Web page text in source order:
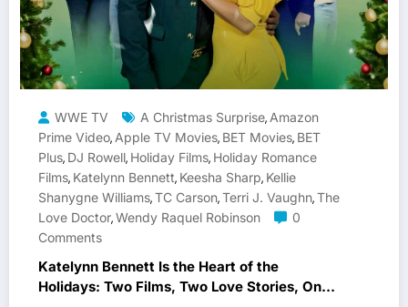
WWE TV A Christmas Surprise, Amazon
Prime Video, Apple TV Movies, BET Movies, BET
Plus, DJ Rowell, Holiday Films, Holiday Romance
Films, Katelynn Bennett, Keesha Sharp, Kellie
Shanygne Williams,TC Carson,Terri J. Vaughn,The
Love Doctor,Wendy Raquel Robinson
0
Comments
Katelynn Bennett Is the Heart of the
Holidays: Two Films, Two Love Stories, One